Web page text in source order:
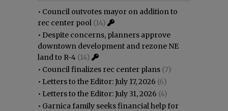
• Council outvotes mayor on addition to
rec center pool (14)
• Despite concerns, planners approve
downtown development and rezone NE
land to R-4 (14)
• Council finalizes rec center plans (7)
• Letters to the Editor: July 17, 2026 (6)
• Letters to the Editor: July 31, 2026 (4)
• Garnica family seeks financial help for